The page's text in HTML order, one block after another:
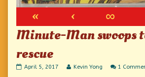
« ‹ ∞
Minute-Man swoops
rescue
Minute-
April 5, 2017
Read
Kevin Yong 1